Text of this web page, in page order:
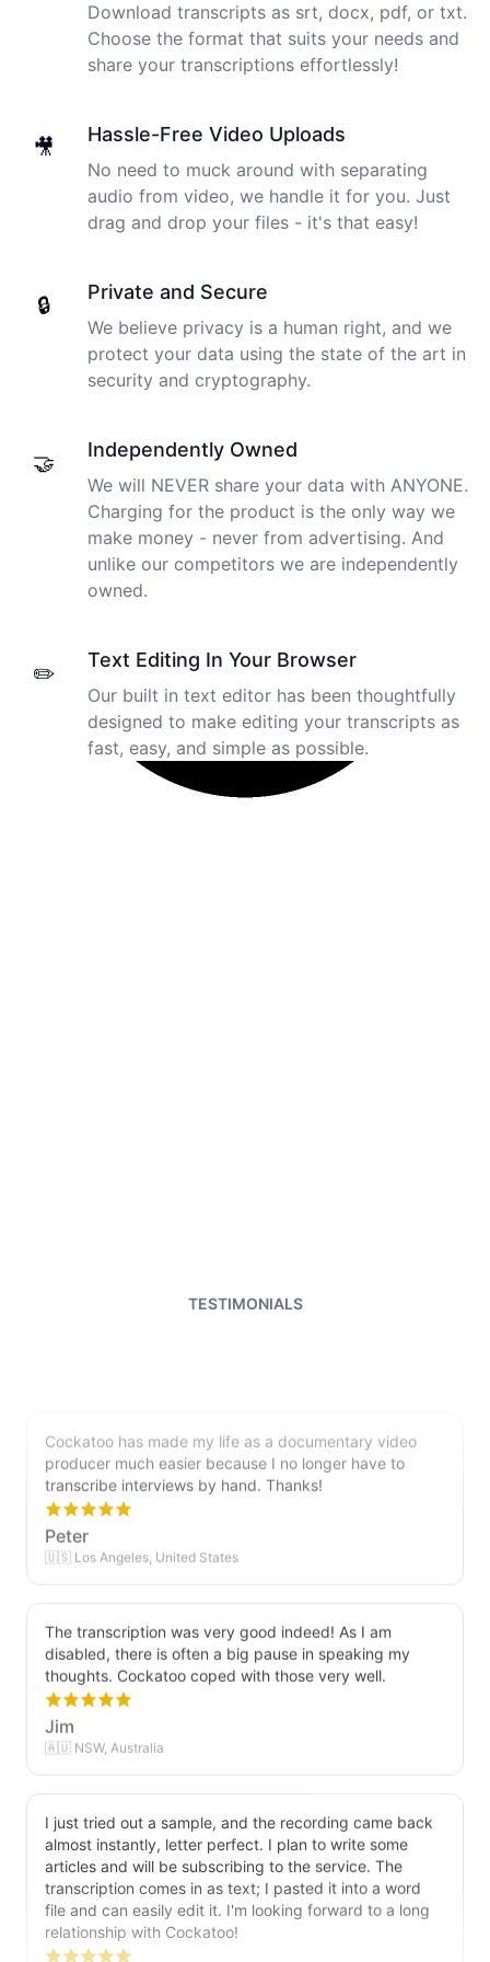
Download transcripts as srt, docx, pdf, or txt.
Choose the format that suits your needs and
share your transcriptions effortlessly!
🎥
Hassle-Free Video Uploads
No need to muck around with separating
audio from video, we handle it for you. Just
drag and drop your files - it's that easy!
🔒
Private and Secure
We believe privacy is a human right, and we
protect your data using the state of the art in
security and cryptography.
🤝
Independently Owned
We will NEVER share your data with ANYONE.
Charging for the product is the only way we
make money - never from advertising. And
unlike our competitors we are independently
owned.
✏️
Text Editing In Your Browser
Our built in text editor has been thoughtfully
designed to make editing your transcripts as
fast, easy, and simple as possible.
TESTIMONIALS
Cockatoo has made my life as a documentary video
producer much easier because I no longer have to
transcribe interviews by hand. Thanks!
Peter
🇺🇸 Los Angeles, United States
The transcription was very good indeed! As I am
disabled, there is often a big pause in speaking my
thoughts. Cockatoo coped with those very well.
Jim
🇦🇺 NSW, Australia
I just tried out a sample, and the recording came back
almost instantly, letter perfect. I plan to write some
articles and will be subscribing to the service. The
transcription comes in as text; I pasted it into a word
file and can easily edit it. I'm looking forward to a long
relationship with Cockatoo!